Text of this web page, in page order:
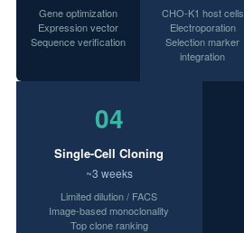
Gene optimization
Expression vector
Sequence verification
CHO-K1 host cells
Electroporation
Selection marker
integration
04
Single-Cell Cloning
~3 weeks
Limited dilution / FACS
Image-based monoclonality
Top clone ranking